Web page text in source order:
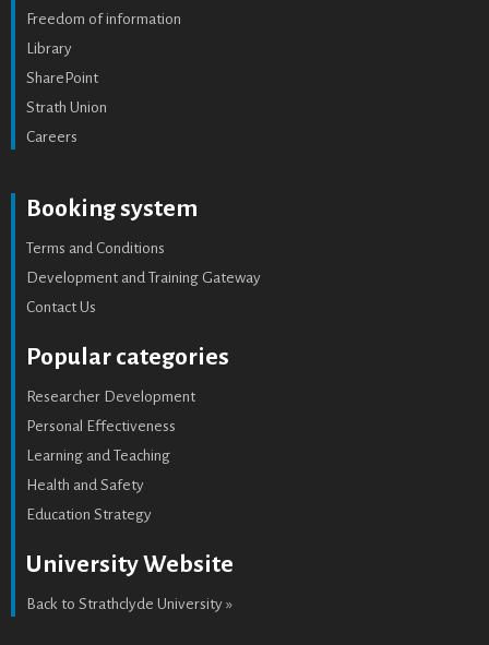
Freedom of information
Library
SharePoint
Strath Union
Careers
Booking system
Terms and Conditions
Development and Training Gateway
Contact Us
Popular categories
Researcher Development
Personal Effectiveness
Learning and Teaching
Health and Safety
Education Strategy
University Website
Back to Strathclyde University »